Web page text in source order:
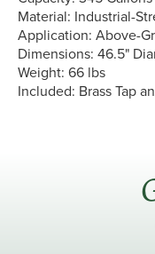
Material: Industrial-
Application: Above-
Dimensions: 46.5"
Weight: 66 lbs
Included: Brass Tap